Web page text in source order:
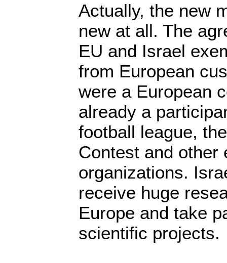
Actually, the new
new at all. The
EU and Israel
from European
were a European
already a
football league,
Contest and other
organizations.
receive huge
Europe and take
scientific projects.